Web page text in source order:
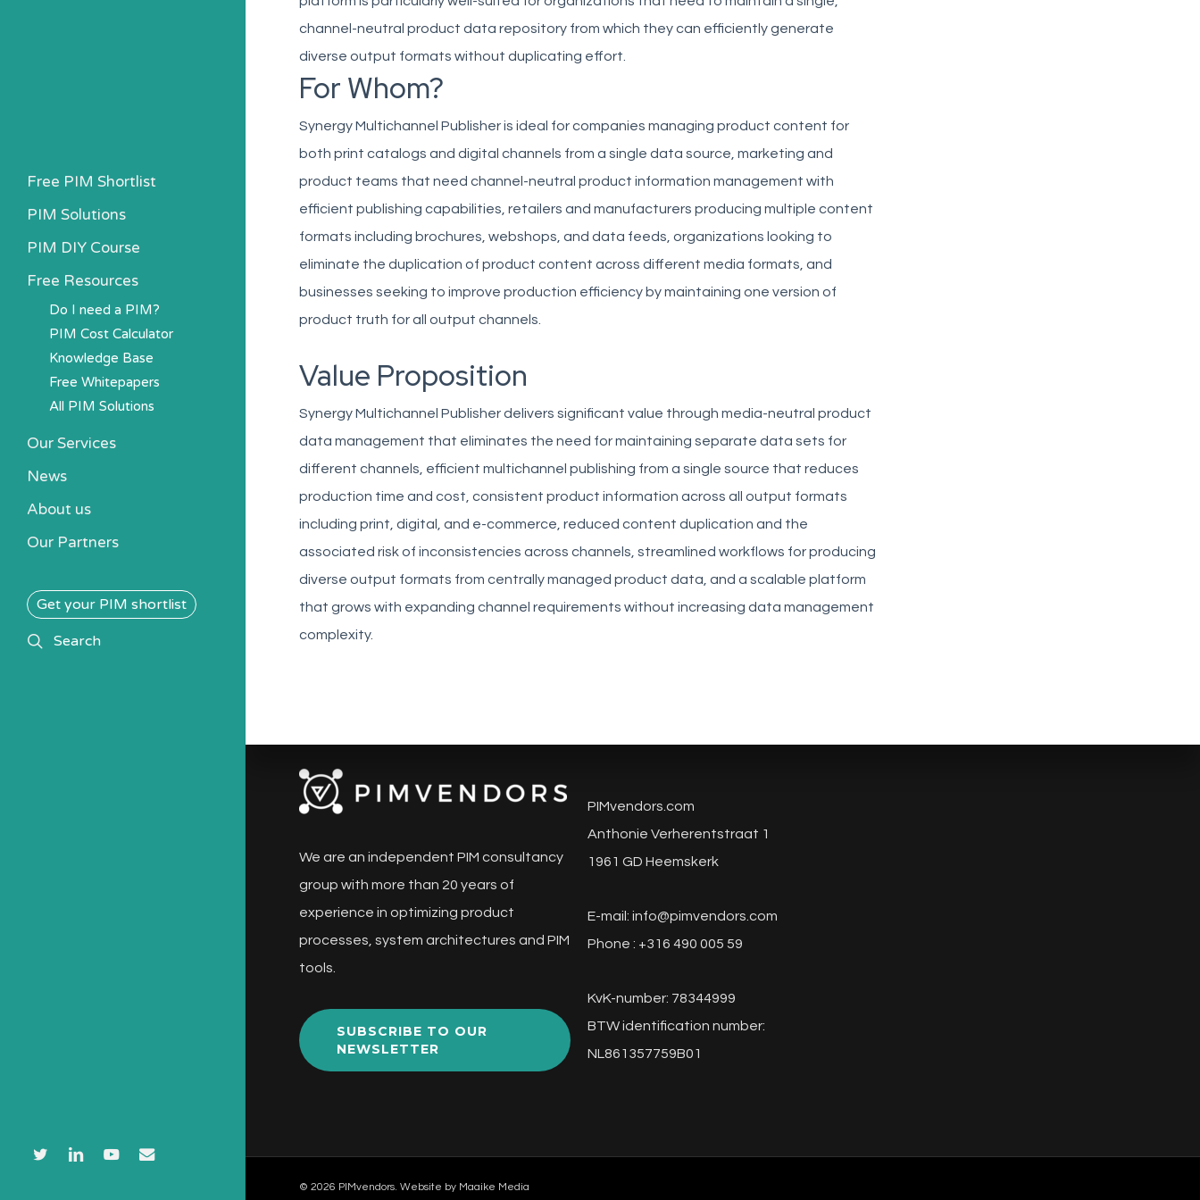
Free PIM Shortlist
PIM Solutions
PIM DIY Course
Free Resources
Do I need a PIM?
PIM Cost Calculator
Knowledge Base
Free Whitepapers
All PIM Solutions
Our Services
News
About us
Our Partners
Get your PIM shortlist
searchSearch
twitterlinkedinyoutube
email
channel-neutral product data repository from which they can efficiently generate
diverse output formats without duplicating effort.
For Whom?
Synergy Multichannel Publisher is ideal for companies managing product content for
both print catalogs and digital channels from a single data source, marketing and
product teams that need channel-neutral product information management with
efficient publishing capabilities, retailers and manufacturers producing multiple content
formats including brochures, webshops, and data feeds, organizations looking to
eliminate the duplication of product content across different media formats, and
businesses seeking to improve production efficiency by maintaining one version of
product truth for all output channels.
Value Proposition
Synergy Multichannel Publisher delivers significant value through media-neutral product
data management that eliminates the need for maintaining separate data sets for
different channels, efficient multichannel publishing from a single source that reduces
production time and cost, consistent product information across all output formats
including print, digital, and e-commerce, reduced content duplication and the
associated risk of inconsistencies across channels, streamlined workflows for producing
diverse output formats from centrally managed product data, and a scalable platform
that grows with expanding channel requirements without increasing data management
complexity.
We are an independent PIM consultancy
group with more than 20 years of
experience in optimizing product
processes, system architectures and PIM
tools.
SUBSCRIBE TO OUR
NEWSLETTER
PIMvendors.com
Anthonie Verherentstraat 1
1961 GD Heemskerk
E-mail: info@pimvendors.com
Phone : +316 490 005 59
KvK-number: 78344999
BTW identification number:
NL861357759B01
© 2026 PIMvendors. Website by Maaike Media